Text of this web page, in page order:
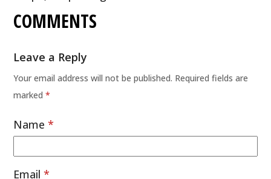
COMMENTS
Leave a Reply
Your email address will not be published. Required fields are
marked*
Name*
Email*